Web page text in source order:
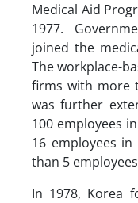
Medical Aid
1977.
joined the
The workplace-
firms with more
was further
100 employees
16 employees
than 5
In 1978, Korea